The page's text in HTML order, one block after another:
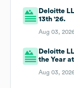
Deloitte
13th '26.
Aug 03,
Deloitte
the Year
Aug 03,